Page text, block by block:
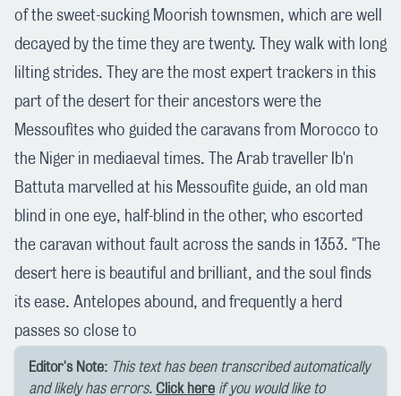
of the sweet-sucking Moorish townsmen, which are well
decayed by the time they are twenty. They walk with long
lilting strides. They are the most expert trackers in this
part of the desert for their ancestors were the
Messoufites who guided the caravans from Morocco to
the Niger in mediaeval times. The Arab traveller Ib'n
Battuta marvelled at his Messoufite guide, an old man
blind in one eye, half-blind in the other, who escorted
the caravan without fault across the sands in 1353. "The
desert here is beautiful and brilliant, and the soul finds
its ease. Antelopes abound, and frequently a herd
passes so close to
Editor's Note: This text has been transcribed automatically
and likely has errors. Click here if you would like to